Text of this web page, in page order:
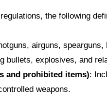
the following
airguns,
bullets, explosives, and
and prohibited items):
weapons.